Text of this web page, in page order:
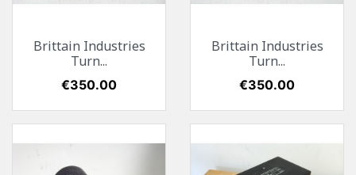
Brittain Industries
Turn...
Price
€350.00
Brittain Industries
Turn...
Price
€350.00